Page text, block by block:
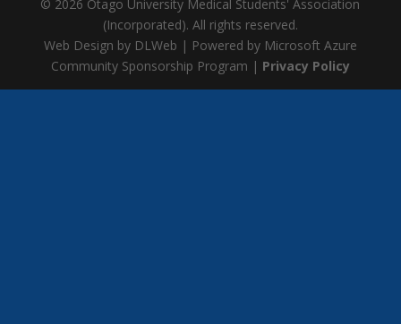
© 2026 Otago University Medical Students' Association
(Incorporated). All rights reserved.
Web Design by DLWeb | Powered by Microsoft Azure
Community Sponsorship Program | Privacy Policy